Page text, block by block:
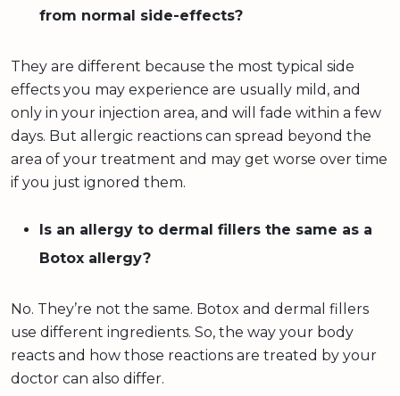
from normal side-effects?
They are different because the most typical side
effects you may experience are usually mild, and
only in your injection area, and will fade within a few
days. But allergic reactions can spread beyond the
area of your treatment and may get worse over time
if you just ignored them.
Is an allergy to dermal fillers the same as a
Botox allergy?
No. They’re not the same. Botox and dermal fillers
use different ingredients. So, the way your body
reacts and how those reactions are treated by your
doctor can also differ.